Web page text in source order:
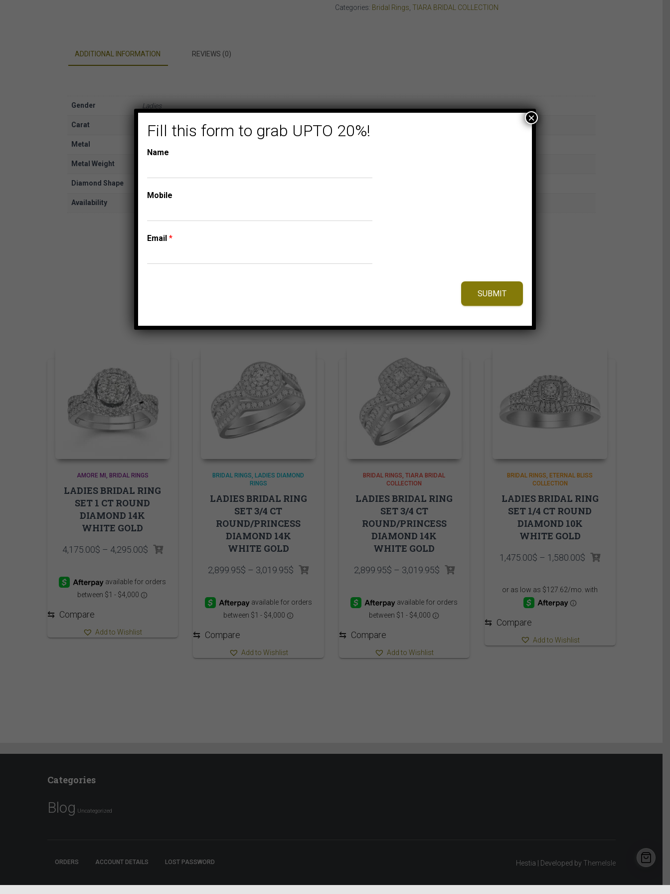
GOLD
Categories: Bridal Rings TIARA BRIDAL COLLECTION
ADDITIONAL INFORMATION REVIEWS (0)
Gender Ladies
Carat 1/2
Metal
Metal Weight
Diamond Shape
Availability
AMORE MI BRIDAL RINGS
LADIES BRIDAL RING
SET 1 CT ROUND
DIAMOND 14K
WHITE GOLD
4,175.00$ – 4,295.00$Price
through
⇆ Compare
Add to Wishlist
BRIDAL RINGS LADIES DIAMOND
RINGS
LADIES BRIDAL RING
SET 3/4 CT
ROUND/PRINCESS
DIAMOND 14K
WHITE GOLD
2,899.95$ – 3,019.95$ Price
through
⇆ Compare
Add to Wishlist
BRIDAL RINGS TIARA BRIDAL
COLLECTION
LADIES BRIDAL RING
SET 3/4 CT
ROUND/PRINCESS
DIAMOND 14K
WHITE GOLD
2,899.95$ – 3,019.95$Price
through
⇆ Compare
Add to Wishlist
BRIDAL RINGS ETERNAL BLISS
COLLECTION
LADIES BRIDAL RING
SET 1/4 CT ROUND
DIAMOND 10K
WHITE GOLD
1,475.00$ – 1,580.00$ Price
through
⇆ Compare
Add to Wishlist
Categories
Blog Uncategorized
ORDERS ACCOUNT DETAILS LOST PASSWORD Hestia | Developed by ThemeIsle
Fill this form to grab UPTO 20%!
Name
Mobile
Email *
SUBMIT
×